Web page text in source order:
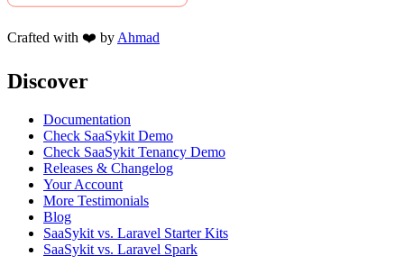
Crafted with ❤️ by Ahmad
Discover
Documentation
Check SaaSykit Demo
Check SaaSykit Tenancy Demo
Releases & Changelog
Your Account
More Testimonials
Blog
SaaSykit vs. Laravel Starter Kits
SaaSykit vs. Laravel Spark